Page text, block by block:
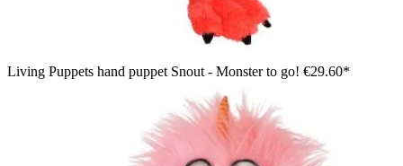
Living Puppets hand puppet Snout - Monster to go! €29.60*